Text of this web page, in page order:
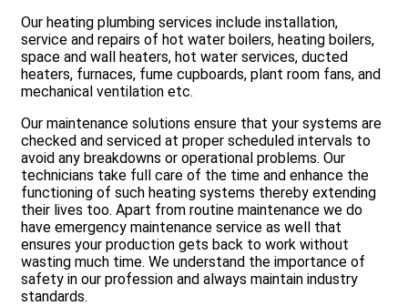
Our heating plumbing services include installation,
service and repairs of hot water boilers, heating boilers,
space and wall heaters, hot water services, ducted
heaters, furnaces, fume cupboards, plant room fans, and
mechanical ventilation etc.
Our maintenance solutions ensure that your systems are
checked and serviced at proper scheduled intervals to
avoid any breakdowns or operational problems. Our
technicians take full care of the time and enhance the
functioning of such heating systems thereby extending
their lives too. Apart from routine maintenance we do
have emergency maintenance service as well that
ensures your production gets back to work without
wasting much time. We understand the importance of
safety in our profession and always maintain industry
standards.